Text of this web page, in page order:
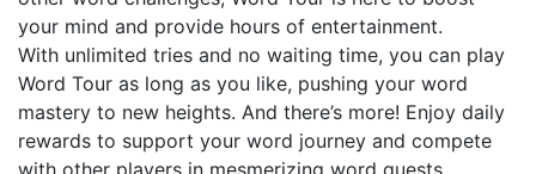
your mind and provide hours of entertainment.
With unlimited tries and no waiting time, you can play
Word Tour as long as you like, pushing your word
mastery to new heights. And there’s more! Enjoy daily
rewards to support your word journey and compete
with other players in mesmerizing word quests.